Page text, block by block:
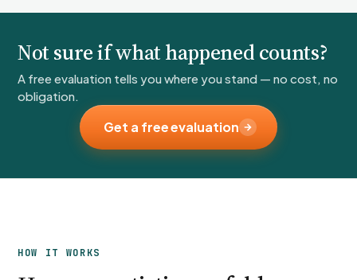
Not sure if what happened counts?
A free evaluation tells you where you stand — no cost, no
obligation.
Get a free evaluation
HOW IT WORKS